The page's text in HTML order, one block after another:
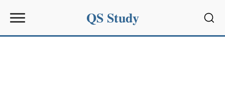
QS Study